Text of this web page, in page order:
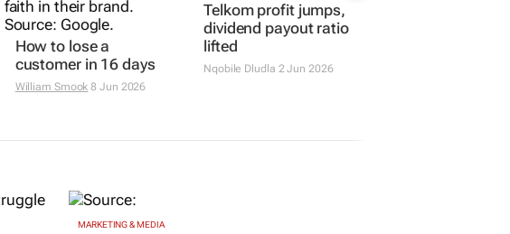
How to lose a
customer in 16 days
William Smook 8 Jun 2026
Telkom profit jumps,
dividend payout ratio
lifted
Nqobile Dludla 2 Jun 2026
MARKETING & MEDIA